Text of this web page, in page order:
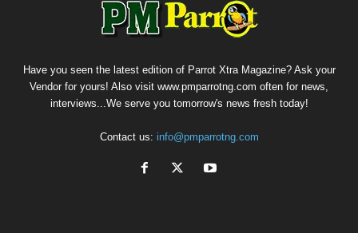
Have you seen the latest edition of Parrot Xtra Magazine? Ask your
Vendor for yours! Also visit www.pmparrotng.com often for news,
interviews...We serve you tomorrow's news fresh today!
Contact us: info@pmparrotng.com